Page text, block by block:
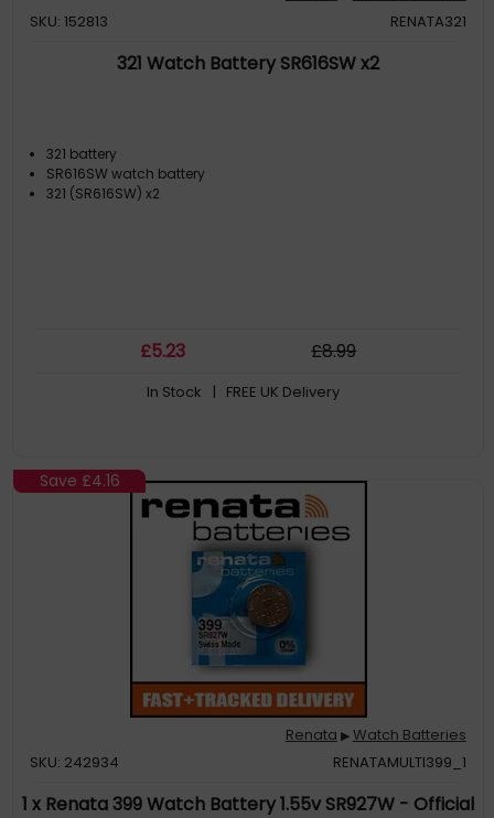
SKU: 152813
RENATA321
321 Watch Battery SR616SW x2
321 battery
SR616SW watch battery
321 (SR616SW) x2
£5.23 £8.99
In Stock | FREE UK Delivery
Save £4.16
Renata ▶Watch Batteries
SKU: 242934
RENATAMULTI399_1
1 x Renata 399 Watch Battery 1.55v SR927W - Official